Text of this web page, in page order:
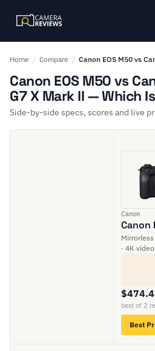
Home / Compare / Canon EOS M50 vs
Canon EOS M50 vs
G7 X Mark II — Which
Side-by-side specs, scores and live
Canon
Canon
Mirrorless
· 4K video
best of 2
Best